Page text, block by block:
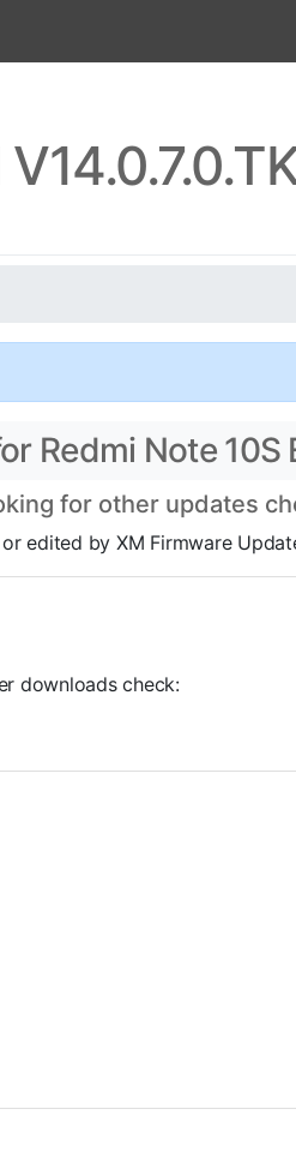
Redmi Note
for other updates
edited by XM Firmware
downloads check: